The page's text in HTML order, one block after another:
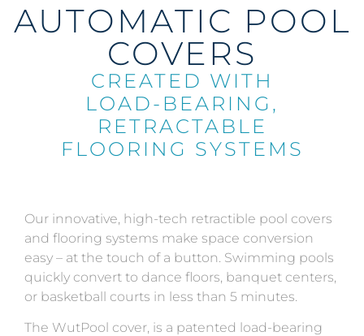
AUTOMATIC POOL
COVERS
CREATED WITH
LOAD-BEARING,
RETRACTABLE
FLOORING SYSTEMS
Our innovative, high-tech retractible pool covers
and flooring systems make space conversion
easy – at the touch of a button. Swimming pools
quickly convert to dance floors, banquet centers,
or basketball courts in less than 5 minutes.
The WutPool cover, is a patented load-bearing